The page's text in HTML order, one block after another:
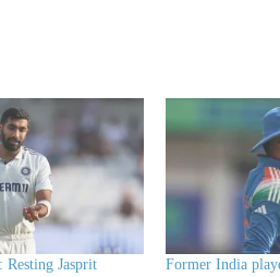
Resting Jasprit
Former India